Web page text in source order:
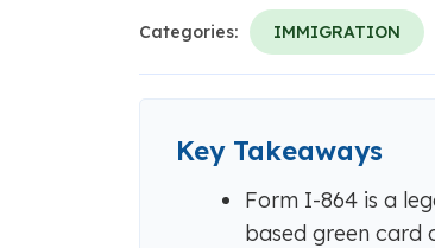
Categories: IMMIGRATION
Key Takeaways
Form I-864 is a
based green card